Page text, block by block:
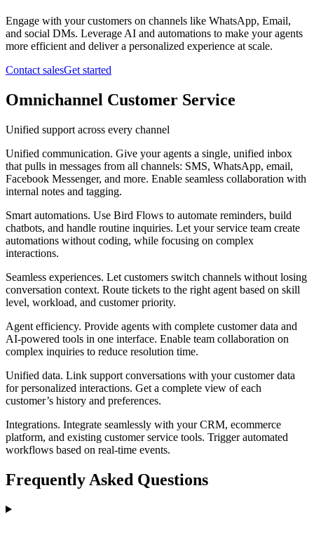
Engage with your customers on channels like WhatsApp, Email,
and social DMs. Leverage AI and automations to make your agents
more efficient and deliver a personalized experience at scale.
Contact salesGet started
Omnichannel Customer Service
Unified support across every channel
Unified communication. Give your agents a single, unified inbox
that pulls in messages from all channels: SMS, WhatsApp, email,
Facebook Messenger, and more. Enable seamless collaboration with
internal notes and tagging.
Smart automations. Use Bird Flows to automate reminders, build
chatbots, and handle routine inquiries. Let your service team create
automations without coding, while focusing on complex
interactions.
Seamless experiences. Let customers switch channels without losing
conversation context. Route tickets to the right agent based on skill
level, workload, and customer priority.
Agent efficiency. Provide agents with complete customer data and
AI-powered tools in one interface. Enable team collaboration on
complex inquiries to reduce resolution time.
Unified data. Link support conversations with your customer data
for personalized interactions. Get a complete view of each
customer’s history and preferences.
Integrations. Integrate seamlessly with your CRM, ecommerce
platform, and existing customer service tools. Trigger automated
workflows based on real-time events.
Frequently Asked Questions